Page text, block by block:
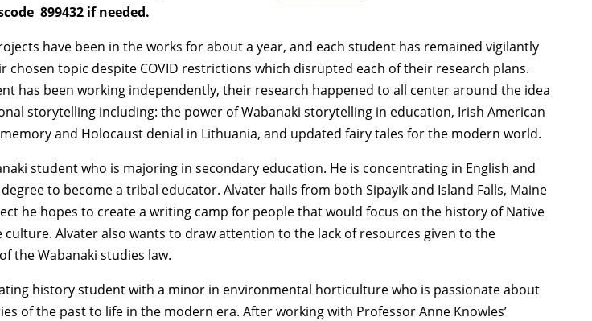
899432 if needed.
have been in the works for about a year, and each student has remained vigilantly
chosen topic despite COVID restrictions which disrupted each of their research plans.
has been working independently, their research happened to all center around the idea
storytelling including: the power of Wabanaki storytelling in education, Irish American
and Holocaust denial in Lithuania, and updated fairy tales for the modern world.
student who is majoring in secondary education. He is concentrating in English and
to become a tribal educator. Alvater hails from both Sipayik and Island Falls, Maine
he hopes to create a writing camp for people that would focus on the history of Native
culture. Alvater also wants to draw attention to the lack of resources given to the
the Wabanaki studies law.
history student with a minor in environmental horticulture who is passionate about
of the past to life in the modern era. After working with Professor Anne Knowles’